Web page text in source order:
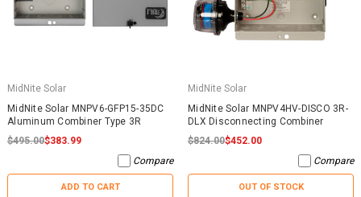
MidNite Solar
MidNite Solar MNPV6-GFP15-35DC
Aluminum Combiner Type 3R
$495.00$383.99
Compare
ADD TO CART
MidNite Solar
MidNite Solar MNPV4HV-DISCO 3R-
DLX Disconnecting Combiner
$824.00$452.00
Compare
OUT OF STOCK